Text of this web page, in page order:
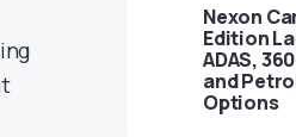
Nexon
Edition
ADAS,
and
Options